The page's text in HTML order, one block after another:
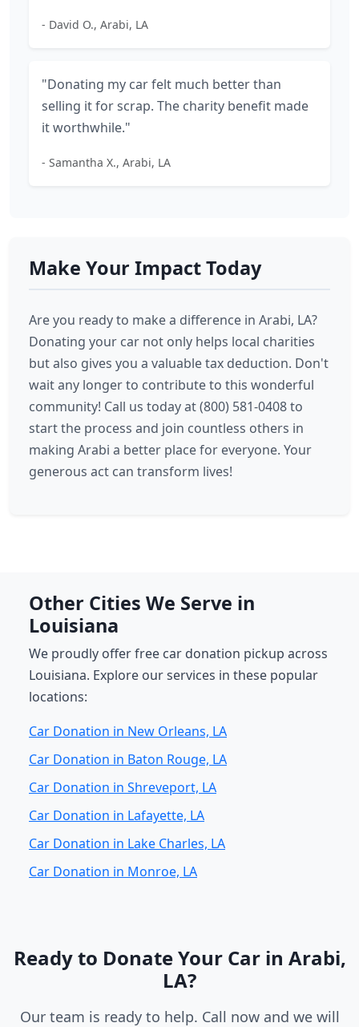
- David O., Arabi, LA
"Donating my car felt much better than
selling it for scrap. The charity benefit made
it worthwhile."
- Samantha X., Arabi, LA
Make Your Impact Today
Are you ready to make a difference in Arabi, LA?
Donating your car not only helps local charities
but also gives you a valuable tax deduction. Don't
wait any longer to contribute to this wonderful
community! Call us today at (800) 581-0408 to
start the process and join countless others in
making Arabi a better place for everyone. Your
generous act can transform lives!
Other Cities We Serve in
Louisiana
We proudly offer free car donation pickup across
Louisiana. Explore our services in these popular
locations:
Car Donation in New Orleans, LA
Car Donation in Baton Rouge, LA
Car Donation in Shreveport, LA
Car Donation in Lafayette, LA
Car Donation in Lake Charles, LA
Car Donation in Monroe, LA
Ready to Donate Your Car in Arabi,
LA?
Our team is ready to help. Call now and we will